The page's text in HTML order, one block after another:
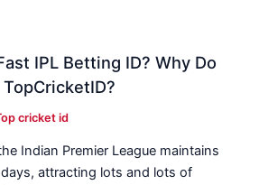
IPL Betting ID? Why Do
cricket id
Indian Premier League maintains
attracting lots and lots of